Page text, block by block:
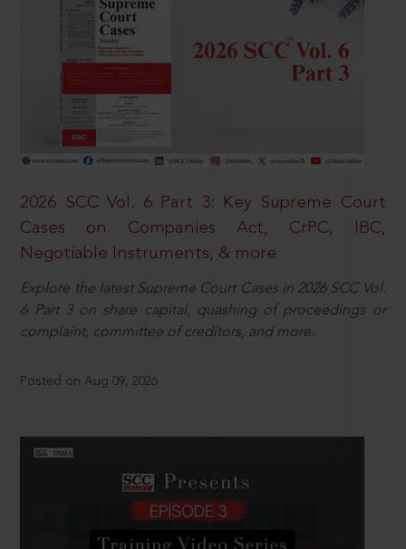
2026 SCC Vol. 6 Part 3: Key Supreme Court
Cases on Companies Act, CrPC, IBC,
Negotiable Instruments, & more
Explore the latest Supreme Court Cases in 2026 SCC Vol.
6 Part 3 on share capital, quashing of proceedings or
complaint, committee of creditors, and more.
Posted on Aug 09, 2026